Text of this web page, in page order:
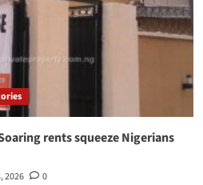
rents squeeze Nigerians
2026 0